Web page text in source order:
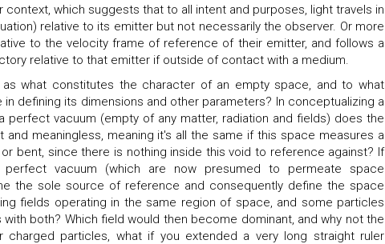
which suggests that to all intent and purposes, light travels in
relative to its emitter but not necessarily the observer. Or more
to the velocity frame of reference of their emitter, and follows a
relative to that emitter if outside of contact with a medium.
what constitutes the character of an empty space, and to what
defining its dimensions and other parameters? In conceptualizing a
vacuum (empty of any matter, radiation and fields) does the
meaningless, meaning it's all the same if this space measures a
bent, since there is nothing inside this void to reference against? If
vacuum (which are now presumed to permeate space
the sole source of reference and consequently define the space
fields operating in the same region of space, and some particles
both? Which field would then become dominant, and why not the
particles, what if you extended a very long straight ruler